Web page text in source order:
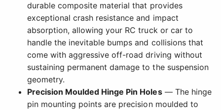
durable composite material that provides
exceptional crash resistance and impact
absorption, allowing your RC truck or car to
handle the inevitable bumps and collisions that
come with aggressive off-road driving without
sustaining permanent damage to the suspension
geometry.
Precision Moulded Hinge Pin Holes— The hinge
pin mounting points are precision moulded to